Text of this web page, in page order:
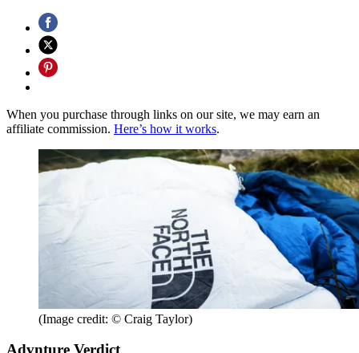
When you purchase through links on our site, we may earn an
affiliate commission. Here’s how it works.
(Image credit: © Craig Taylor)
Advnture Verdict